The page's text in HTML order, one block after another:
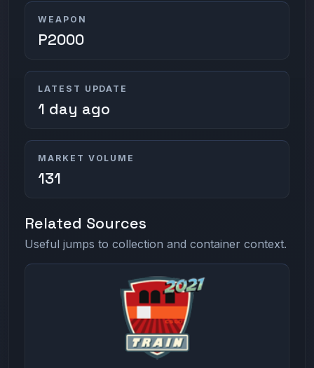
WEAPON
P2000
LATEST UPDATE
1 day ago
MARKET VOLUME
131
Related Sources
Useful jumps to collection and container context.